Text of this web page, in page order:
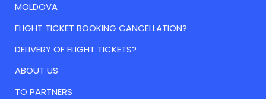
MOLDOVA
FLIGHT TICKET BOOKING CANCELLATION?
DELIVERY OF FLIGHT TICKETS?
ABOUT US
TO PARTNERS